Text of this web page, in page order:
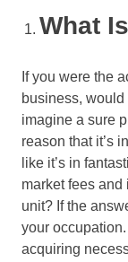
What
If you were the
business,
imagine a sure
reason that it’s
like it’s in
market fees and
unit? If the
your
acquiring